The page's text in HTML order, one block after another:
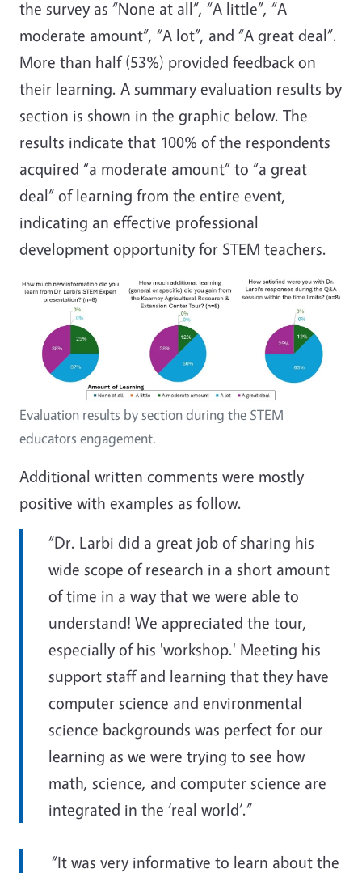
the survey as “None at all”, “A little”, “A
moderate amount”, “A lot”, and “A great deal”.
More than half (53%) provided feedback on
their learning. A summary evaluation results by
section is shown in the graphic below. The
results indicate that 100% of the respondents
acquired “a moderate amount” to “a great
deal” of learning from the entire event,
indicating an effective professional
development opportunity for STEM teachers.
Evaluation results by section during the STEM
educators engagement.
Additional written comments were mostly
positive with examples as follow.
“Dr. Larbi did a great job of sharing his
wide scope of research in a short amount
of time in a way that we were able to
understand! We appreciated the tour,
especially of his 'workshop.' Meeting his
support staff and learning that they have
computer science and environmental
science backgrounds was perfect for our
learning as we were trying to see how
math, science, and computer science are
integrated in the ‘real world’.”
“It was very informative to learn about the